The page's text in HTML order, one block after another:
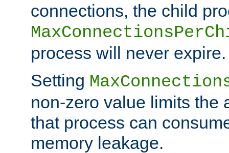
connections, the child
process will never expire.
Setting
non-zero value limits the
that process can
memory leakage.